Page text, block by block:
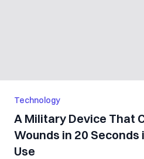
Technology
A Military Device That
Wounds in 20 Seconds
Use